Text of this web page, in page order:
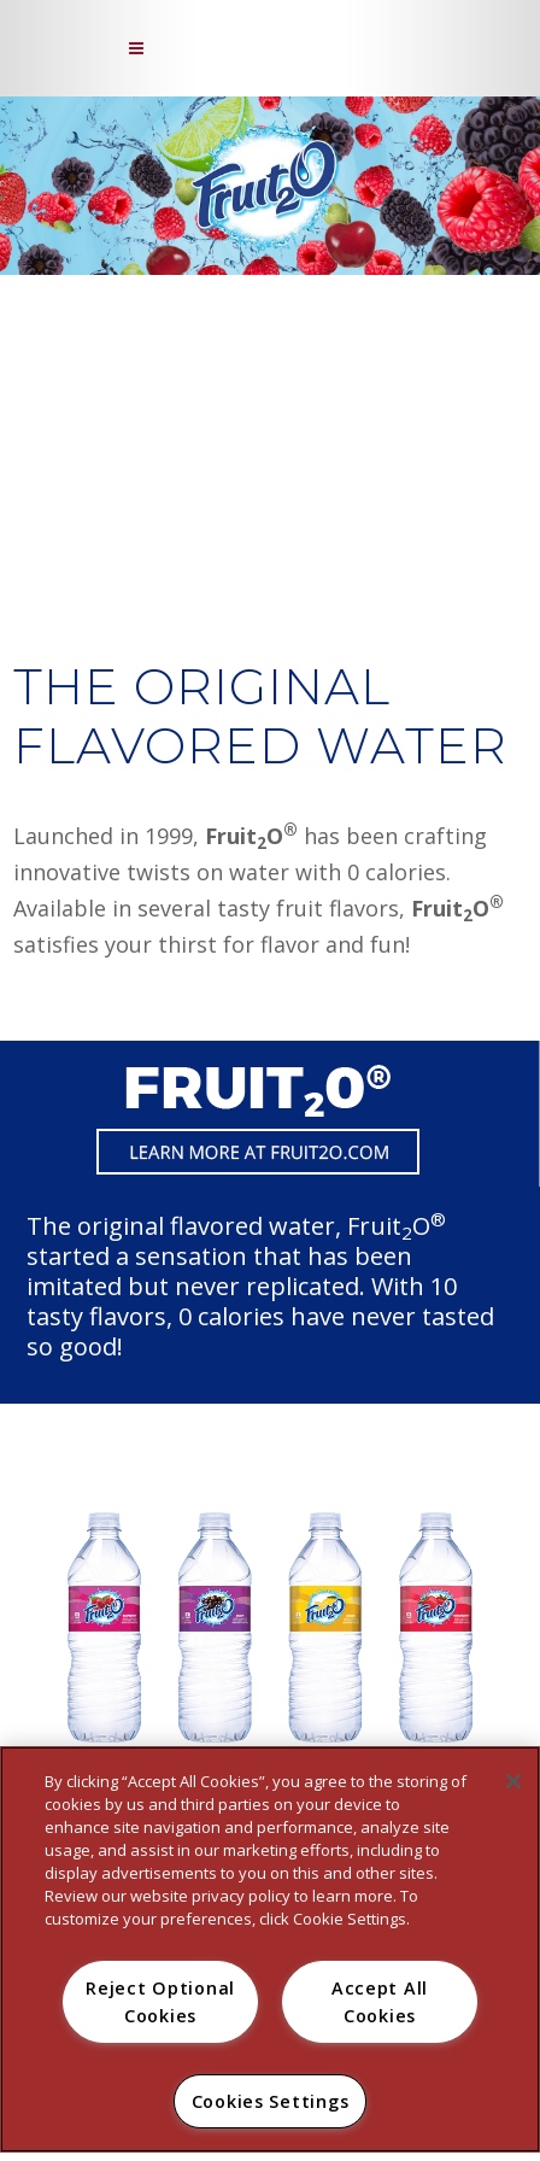
THE ORIGINAL
FLAVORED WATER
Launched in 1999, Fruit2O® has been crafting
innovative twists on water with 0 calories.
Available in several tasty fruit flavors, Fruit2O®
satisfies your thirst for flavor and fun!
The original flavored water, Fruit2O®
started a sensation that has been
imitated but never replicated. With 10
tasty flavors, 0 calories have never tasted
so good!
HOME WHO WE ARE OUR BRANDS FOOD SERVICE NEWS
CONTACT PRIVACY POLICY ACCESSIBILITY STATEMENT
DO NOT SELL MY PERSONAL INFORMATION
By clicking “Accept All Cookies”, you agree to the storing of
cookies by us and third parties on your device to
enhance site navigation and performance, analyze site
usage, and assist in our marketing efforts, including to
display advertisements to you on this and other sites.
Review our website privacy policy to learn more. To
customize your preferences, click Cookie Settings.
Accept All
Cookies
Reject Optional
Cookies
Cookies Settings